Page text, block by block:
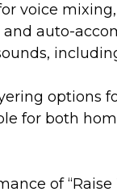
voice
auto-
options
for both
of